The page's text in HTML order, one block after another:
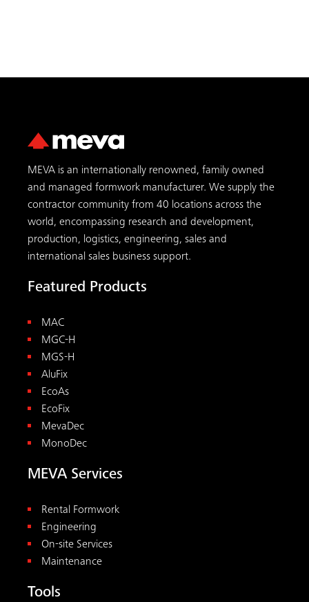
MEVA is an internationally renowned, family owned
and managed formwork manufacturer. We supply the
contractor community from 40 locations across the
world, encompassing research and development,
production, logistics, engineering, sales and
international sales business support.
Featured Products
MAC
MGC-H
MGS-H
AluFix
EcoAs
EcoFix
MevaDec
MonoDec
MEVA Services
Rental Formwork
Engineering
On-site Services
Maintenance
Tools